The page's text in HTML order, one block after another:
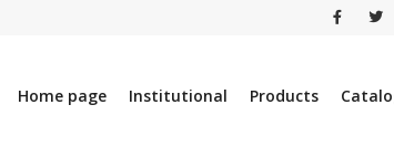
Home page Institutional Products